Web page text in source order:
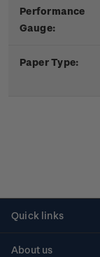
Performance
Gauge:
Paper Type:
Quick links
About us